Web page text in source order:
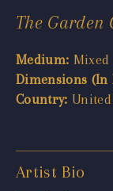
The
Medium:
Dimensions (In
Country:
Artist Bio